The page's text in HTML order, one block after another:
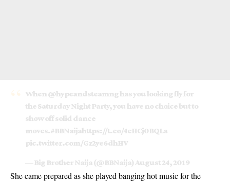
When @hypeandsteamng has you looking fly for
the Saturday Night Party, you have no choice but to
show off solid dance
moves.#BBNaijahttps://t.co/4cHCj0BQLa
pic.twitter.com/Gz2ye6dhHV
— Big Brother Naija (@BBNaija) August 24, 2019
She came prepared as she played banging hot music for the